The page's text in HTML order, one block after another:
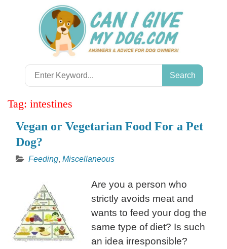
Search
for:
Tag: intestines
Vegan or Vegetarian Food For a Pet
Dog?
Feeding, Miscellaneous
Are you a person who
strictly avoids meat and
wants to feed your dog the
same type of diet? Is such
an idea irresponsible?